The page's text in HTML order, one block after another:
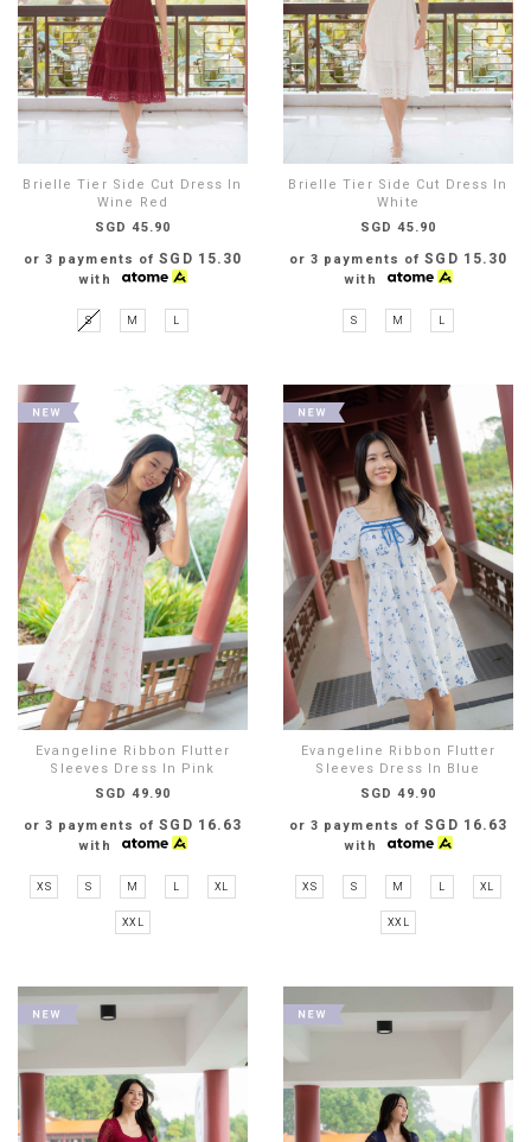
Brielle Tier Side Cut Dress In
Wine Red
SGD 45.90
or 3 payments ofSGD 15.30
with
S M L
Brielle Tier Side Cut Dress In
White
SGD 45.90
or 3 payments ofSGD 15.30
with
S M L
Evangeline Ribbon Flutter
Sleeves Dress In Pink
SGD 49.90
or 3 payments ofSGD 16.63
with
XS S M L XL
XXL
Evangeline Ribbon Flutter
Sleeves Dress In Blue
SGD 49.90
or 3 payments ofSGD 16.63
with
XS S M L XL
XXL